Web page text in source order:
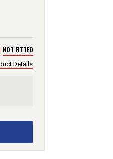
NOT FITTED
Details